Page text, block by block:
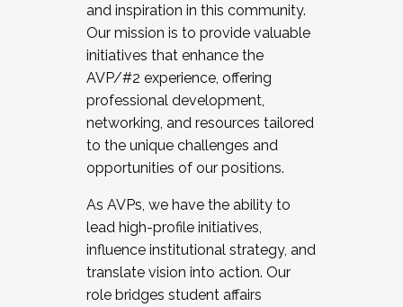
and inspiration in this community.
Our mission is to provide valuable
initiatives that enhance the
AVP/#2 experience, offering
professional development,
networking, and resources tailored
to the unique challenges and
opportunities of our positions.
As AVPs, we have the ability to
lead high-profile initiatives,
influence institutional strategy, and
translate vision into action. Our
role bridges student affairs